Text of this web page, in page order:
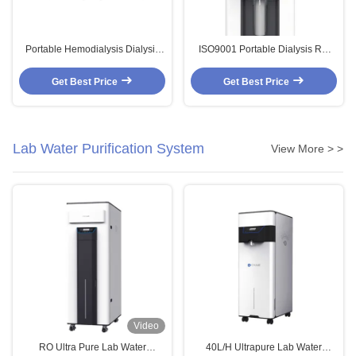
Portable Hemodialysis Dialysis
Osmosis Water Filtration
Get Best Price
ISO9001 Portable Dialysis RO
Filtration 2880L/Day
Get Best Price
Lab Water Purification System View More > >
Video
RO Ultra Pure Lab Water
40L/H Ultrapure Lab Water